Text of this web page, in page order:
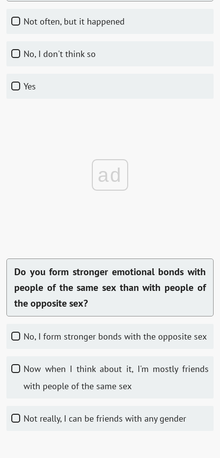
Not often, but it happened
No, I don't think so
Yes
ad
Do you form stronger emotional bonds with
people of the same sex than with people of
the opposite sex?
No, I form stronger bonds with the opposite sex
Now when I think about it, I'm mostly friends
with people of the same sex
Not really, I can be friends with any gender